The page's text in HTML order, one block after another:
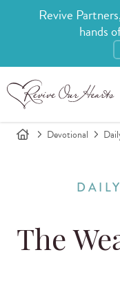
Revive
hands
Devotional
The